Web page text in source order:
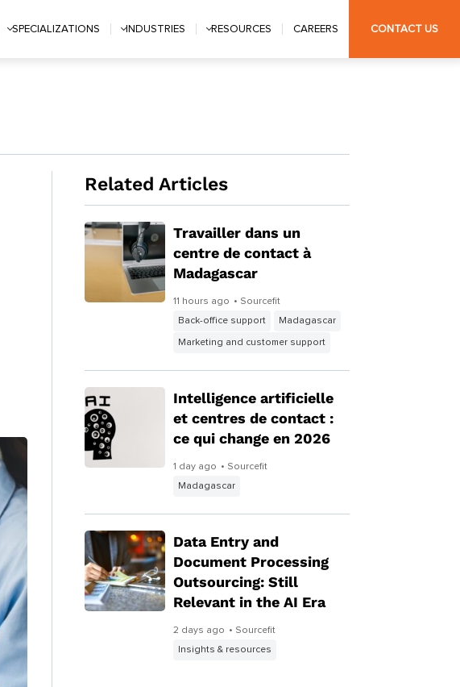
SPECIALIZATIONS INDUSTRIES RESOURCES CAREERS CONTACT US
Related Articles
Travailler dans un
centre de contact à
Madagascar
11 hours ago • Sourcefit
Back-office support
Madagascar
Marketing and customer support
Intelligence artificielle
et centres de contact :
ce qui change en 2026
1 day ago • Sourcefit
Madagascar
Data Entry and
Document Processing
Outsourcing: Still
Relevant in the AI Era
2 days ago • Sourcefit
Insights & resources